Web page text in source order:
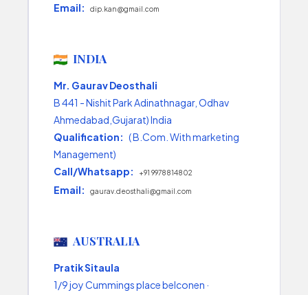
Email: dip.kan@gmail.com
INDIA
Mr. Gaurav Deosthali
B 441 - Nishit Park Adinathnagar, Odhav
Ahmedabad,Gujarat) India
Qualification: ( B.Com. With marketing
Management)
Call/Whatsapp:
+91 9978814802
Email: gaurav.deosthali@gmail.com
AUSTRALIA
Pratik Sitaula
1/9 joy Cummings place belconen ·